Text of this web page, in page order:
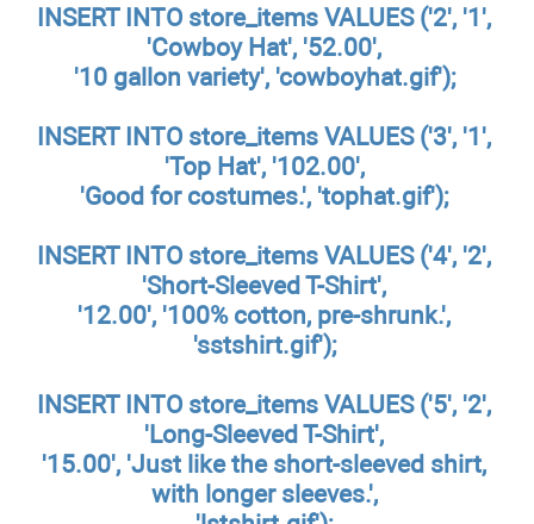
INSERT INTO store_items VALUES ('2', '1',
'Cowboy Hat', '52.00',
'10 gallon variety', 'cowboyhat.gif');
INSERT INTO store_items VALUES ('3', '1',
'Top Hat', '102.00',
'Good for costumes.', 'tophat.gif');
INSERT INTO store_items VALUES ('4', '2',
'Short-Sleeved T-Shirt',
'12.00', '100% cotton, pre-shrunk.',
'sstshirt.gif');
INSERT INTO store_items VALUES ('5', '2',
'Long-Sleeved T-Shirt',
'15.00', 'Just like the short-sleeved shirt,
with longer sleeves.',